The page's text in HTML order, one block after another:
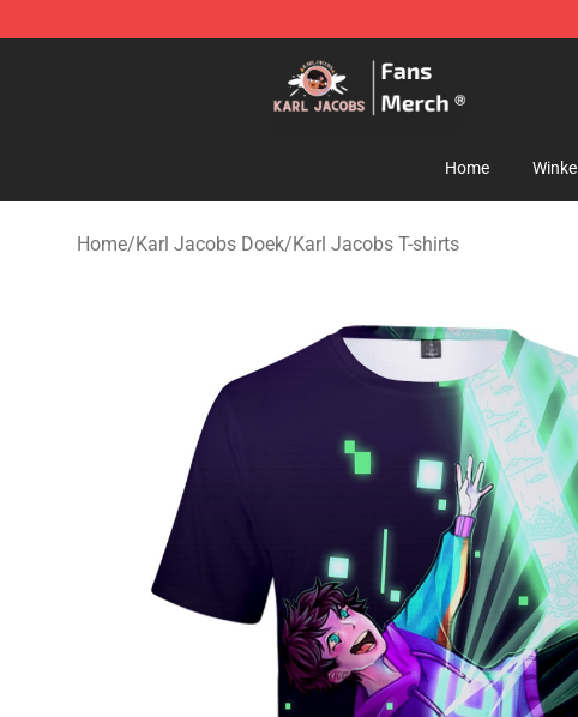
Karl Jacobs Store - Official Karl Jacobs Merchandise Shop
Home Winkel
Home/Karl Jacobs Doek/Karl Jacobs T-shirts